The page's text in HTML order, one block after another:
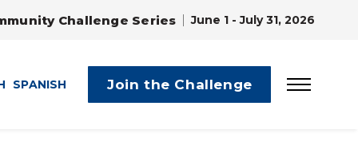
Challenge Series June 1 - July 31, 2026
SPANISH Join the Challenge